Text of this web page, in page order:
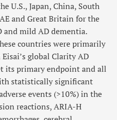
U.S., Japan, China, South
and Great Britain for the
and mild AD dementia.
countries were primarily
global Clarity AD
its primary endpoint and all
statistically significant
events (>10%) in the
reactions, ARIA-H